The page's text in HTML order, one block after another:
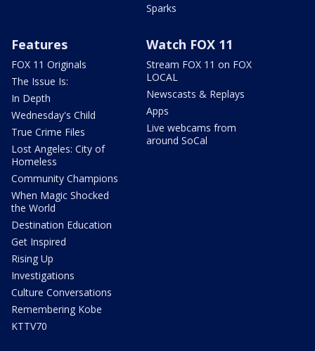
Sparks
Features
FOX 11 Originals
The Issue Is:
In Depth
Wednesday's Child
True Crime Files
Lost Angeles: City of
Homeless
Community Champions
When Magic Shocked
the World
Destination Education
Get Inspired
Rising Up
Investigations
Culture Conversations
Remembering Kobe
KTTV70
Watch FOX 11
Stream FOX 11 on FOX
LOCAL
Newscasts & Replays
Apps
Live webcams from
around SoCal